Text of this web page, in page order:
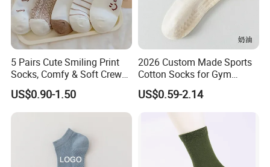
5 Pairs Cute Smiling Print
Socks, Comfy & Soft Crew
Sports Socks, Women's
Stockings & Hosiery
US$0.90-1.50
2026 Custom Made Sports
Cotton Socks for Gym
Trainer Non-Slip Rib Cuff
Sticky Grip Yoga Pilates
Compression Knitted Socks
US$0.59-2.14